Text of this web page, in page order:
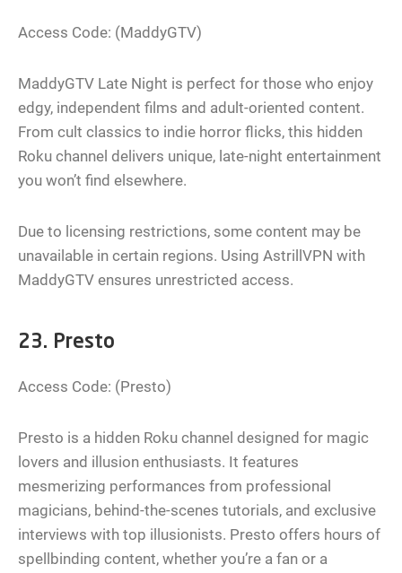
Access Code: (MaddyGTV)
MaddyGTV Late Night is perfect for those who enjoy
edgy, independent films and adult-oriented content.
From cult classics to indie horror flicks, this hidden
Roku channel delivers unique, late-night entertainment
you won’t find elsewhere.
Due to licensing restrictions, some content may be
unavailable in certain regions. Using AstrillVPN with
MaddyGTV ensures unrestricted access.
23. Presto
Access Code: (Presto)
Presto is a hidden Roku channel designed for magic
lovers and illusion enthusiasts. It features
mesmerizing performances from professional
magicians, behind-the-scenes tutorials, and exclusive
interviews with top illusionists. Presto offers hours of
spellbinding content, whether you’re a fan or a